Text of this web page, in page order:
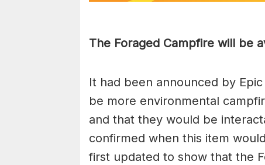
The Foraged Campfire will be
It had been announced by
be more environmental
and that they would be
confirmed when this item
first updated to show that the